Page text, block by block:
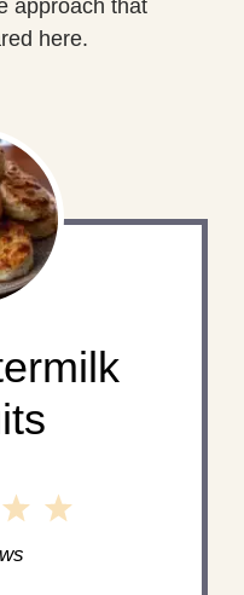
approach that
here.
5
4